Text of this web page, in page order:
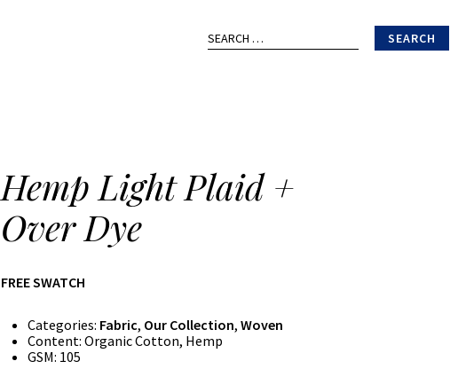
for:
Hemp Light Plaid +
Over Dye
FREE SWATCH
Categories: Fabric, Our Collection,Woven
Content: Organic Cotton, Hemp
GSM: 105